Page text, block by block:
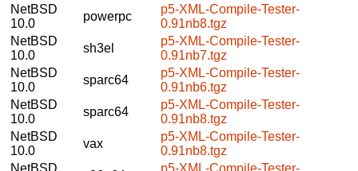
NetBSD
10.0
powerpc
p5-XML-Compile-Tester-
0.91nb8.tgz
NetBSD
10.0
sh3el
p5-XML-Compile-Tester-
0.91nb7.tgz
NetBSD
10.0
sparc64
p5-XML-Compile-Tester-
0.91nb6.tgz
NetBSD
10.0
sparc64
p5-XML-Compile-Tester-
0.91nb8.tgz
NetBSD
10.0
vax
p5-XML-Compile-Tester-
0.91nb8.tgz
NetBSD
p5-XML-Compile-Tester-